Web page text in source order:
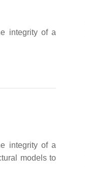
integrity of a
integrity of a
models to